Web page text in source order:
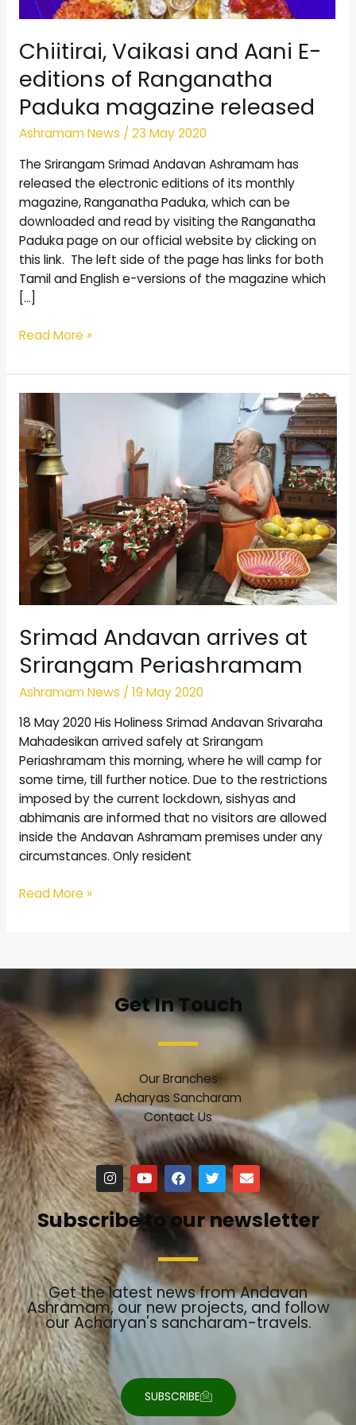
Chiitirai, Vaikasi and Aani E-
editions of Ranganatha
Paduka magazine released
Ashramam News / 23 May 2020
The Srirangam Srimad Andavan Ashramam has
released the electronic editions of its monthly
magazine, Ranganatha Paduka, which can be
downloaded and read by visiting the Ranganatha
Paduka page on our official website by clicking on
this link. The left side of the page has links for both
Tamil and English e-versions of the magazine which
[…]
Read More »
Srimad Andavan arrives at
Srirangam Periashramam
Ashramam News /19 May 2020
18 May 2020 His Holiness Srimad Andavan Srivaraha
Mahadesikan arrived safely at Srirangam
Periashramam this morning, where he will camp for
some time, till further notice. Due to the restrictions
imposed by the current lockdown, sishyas and
abhimanis are informed that no visitors are allowed
inside the Andavan Ashramam premises under any
circumstances. Only resident
Srimad
Andavan
arrives
at
Srirangam
Periashramam
Read More »
Get In Touch
Our Branches
Acharyas Sancharam
Contact Us
I
n
s
t
a
g
r
a
m
Y
o
u
t
u
b
e
F
a
c
b
o
k
T
w
i
t
E
n
v
e
l
o
Subscribe to our newsletter
Get the latest news from Andavan
Ashramam, our new projects, and follow
our Acharyan's sancharam-travels.
SUBSCRIBE